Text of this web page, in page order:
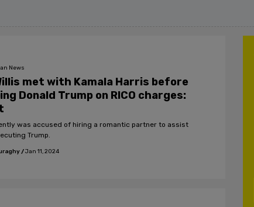
News
met with Kamala Harris before
Donald Trump on RICO charges:
was accused of hiring a romantic partner to assist
Trump.
/Jan 11, 2024